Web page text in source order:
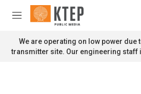
Skip to main content
M
n
u
We are operating on low power due
transmitter site. Our engineering staff